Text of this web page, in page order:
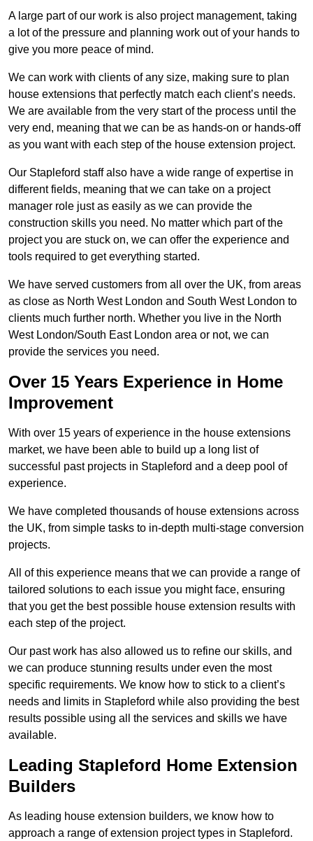
A large part of our work is also project management, taking
a lot of the pressure and planning work out of your hands to
give you more peace of mind.
We can work with clients of any size, making sure to plan
house extensions that perfectly match each client’s needs.
We are available from the very start of the process until the
very end, meaning that we can be as hands-on or hands-off
as you want with each step of the house extension project.
Our Stapleford staff also have a wide range of expertise in
different fields, meaning that we can take on a project
manager role just as easily as we can provide the
construction skills you need. No matter which part of the
project you are stuck on, we can offer the experience and
tools required to get everything started.
We have served customers from all over the UK, from areas
as close as North West London and South West London to
clients much further north. Whether you live in the North
West London/South East London area or not, we can
provide the services you need.
Over 15 Years Experience in Home
Improvement
With over 15 years of experience in the house extensions
market, we have been able to build up a long list of
successful past projects in Stapleford and a deep pool of
experience.
We have completed thousands of house extensions across
the UK, from simple tasks to in-depth multi-stage conversion
projects.
All of this experience means that we can provide a range of
tailored solutions to each issue you might face, ensuring
that you get the best possible house extension results with
each step of the project.
Our past work has also allowed us to refine our skills, and
we can produce stunning results under even the most
specific requirements. We know how to stick to a client’s
needs and limits in Stapleford while also providing the best
results possible using all the services and skills we have
available.
Leading Stapleford Home Extension
Builders
As leading house extension builders, we know how to
approach a range of extension project types in Stapleford.